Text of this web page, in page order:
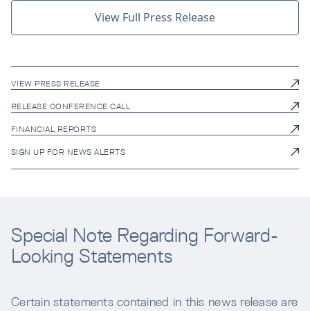
VIEW PRESS RELEASE
RELEASE CONFERENCE CALL
FINANCIAL REPORTS
SIGN UP FOR NEWS ALERTS
View Full Press Release
Special Note Regarding Forward-
Looking Statements
Certain statements contained in this news release are